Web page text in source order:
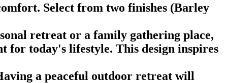
Select from two finishes (Barley
retreat or a family gathering place,
for today's lifestyle. This design inspires
a peaceful outdoor retreat will